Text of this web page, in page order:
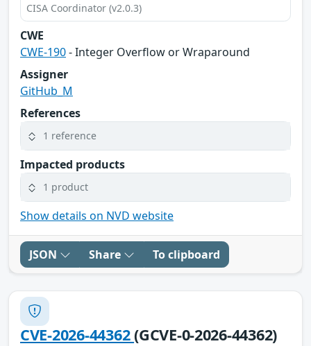
CISA Coordinator (v2.0.3)
CWE
CWE-190- Integer Overflow or Wraparound
Assigner
GitHub_M
References
1 reference
Impacted products
1 product
Show details on NVD website
JSON Share To clipboard
CVE-2026-44362(GCVE-0-2026-44362)